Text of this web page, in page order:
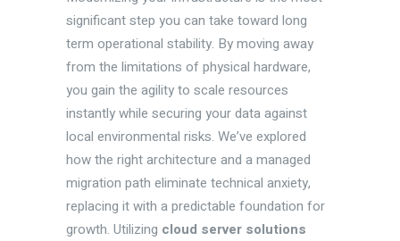
significant step you can take toward long
term operational stability. By moving away
from the limitations of physical hardware,
you gain the agility to scale resources
instantly while securing your data against
local environmental risks. We’ve explored
how the right architecture and a managed
migration path eliminate technical anxiety,
replacing it with a predictable foundation for
growth. Utilizing cloud server solutions